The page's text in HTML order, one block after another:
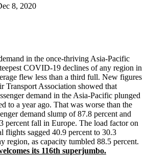
8, 2020
in the once-thriving Asia-Pacific
COVID-19 declines of any region in
flew less than a third full. New figures
Transport Association showed that
demand in the Asia-Pacific plunged
to a year ago. That was worse than the
demand slump of 87.8 percent and
percent fall in Europe. The load factor on
flights sagged 40.9 percent to 30.3
region, as capacity tumbled 88.5 percent.
its 116th superjumbo.